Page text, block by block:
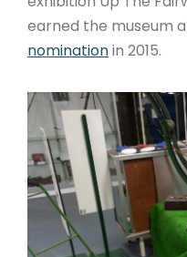
earned the museum
nominationin 2015.